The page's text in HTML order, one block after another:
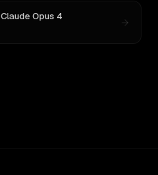
Claude Opus 4